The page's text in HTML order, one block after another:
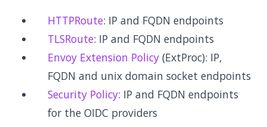
HTTPRoute: IP and FQDN endpoints
TLSRoute: IP and FQDN endpoints
Envoy Extension Policy (ExtProc): IP,
FQDN and unix domain socket endpoints
Security Policy: IP and FQDN endpoints
for the OIDC providers